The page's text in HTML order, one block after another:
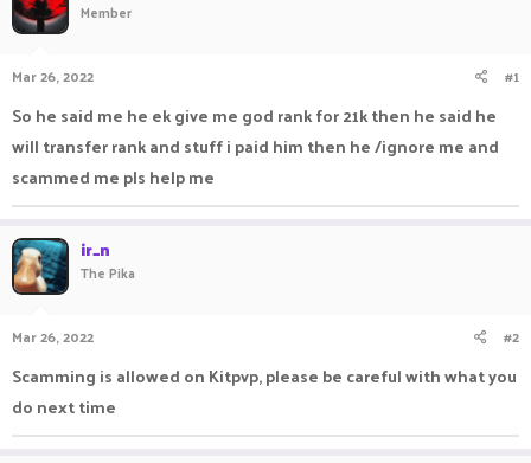
r
t
e
r
Member
Mar 26, 2022 #1
So he said me he ek give me god rank for 21k then he said he
will transfer rank and stuff i paid him then he /ignore me and
scammed me pls help me
ir_n
The Pika
Mar 26, 2022 #2
Scamming is allowed on Kitpvp, please be careful with what you
do next time